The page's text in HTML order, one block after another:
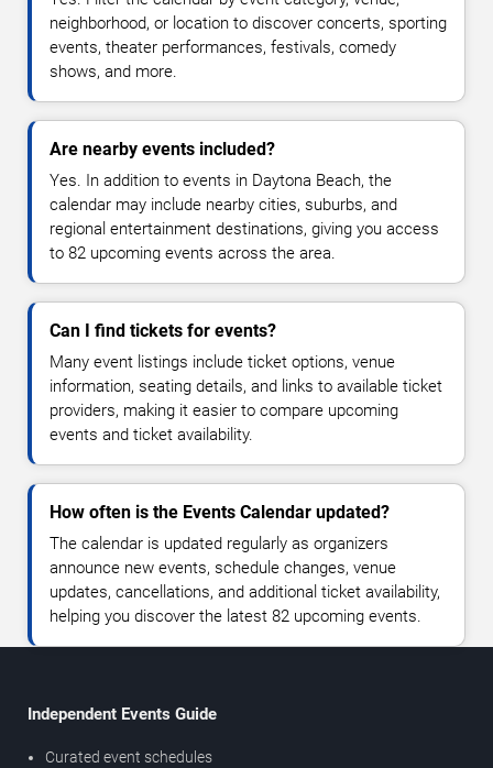
neighborhood, or location to discover concerts, sporting
events, theater performances, festivals, comedy
shows, and more.
Are nearby events included?
Yes. In addition to events in Daytona Beach, the
calendar may include nearby cities, suburbs, and
regional entertainment destinations, giving you access
to 82 upcoming events across the area.
Can I find tickets for events?
Many event listings include ticket options, venue
information, seating details, and links to available ticket
providers, making it easier to compare upcoming
events and ticket availability.
How often is the Events Calendar updated?
The calendar is updated regularly as organizers
announce new events, schedule changes, venue
updates, cancellations, and additional ticket availability,
helping you discover the latest 82 upcoming events.
Independent Events Guide
Curated event schedules